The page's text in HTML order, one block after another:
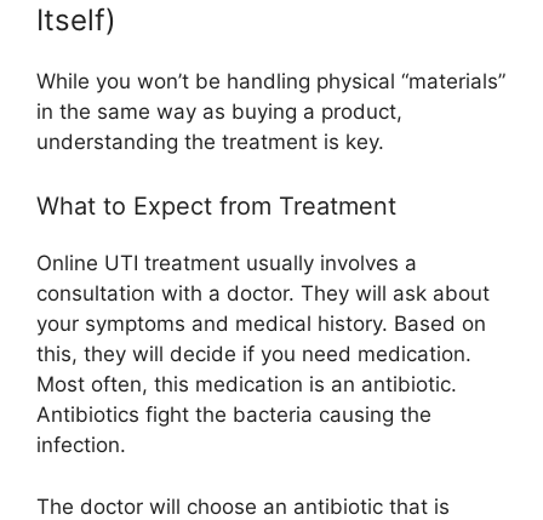
Itself)
While you won’t be handling physical “materials”
in the same way as buying a product,
understanding the treatment is key.
What to Expect from Treatment
Online UTI treatment usually involves a
consultation with a doctor. They will ask about
your symptoms and medical history. Based on
this, they will decide if you need medication.
Most often, this medication is an antibiotic.
Antibiotics fight the bacteria causing the
infection.
The doctor will choose an antibiotic that is